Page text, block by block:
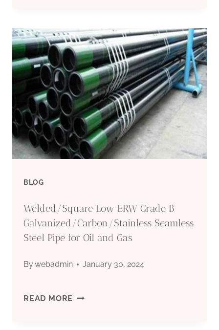
HIGH-
COLLAPSE
GRADE
P110
COUPLING
FAILURES
BLOG
Welded/Square Low ERW Grade B
Galvanized/Carbon/Stainless Seamless
Steel Pipe for Oil and Gas
Bywebadmin January 30, 2024
READ MORE WELDED/SQUARE